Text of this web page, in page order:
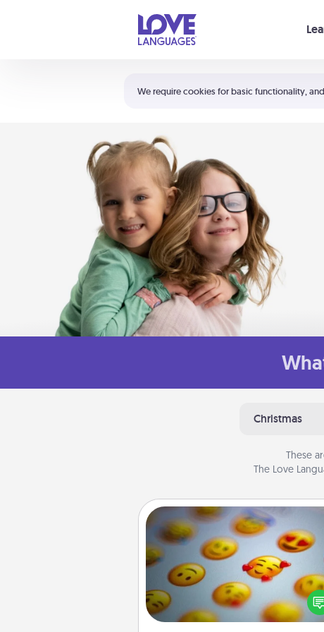
We require cookies for basic functionality,
Shortcuts:
Your cart is empty
Christmas
These
The Love
Affirmation Alarm
Set an alarm on your phone,
when it goes off, send a
text or say something kind every